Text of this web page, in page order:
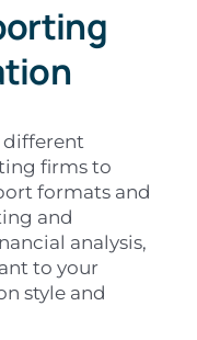
different
firms to
formats and
and
analysis,
to your
style and